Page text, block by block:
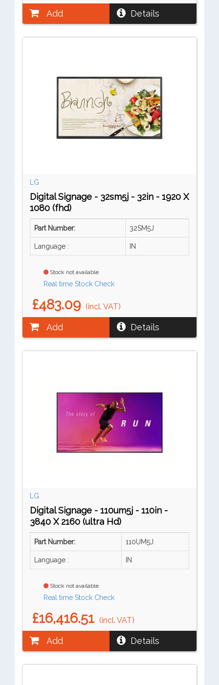
Add Details
LG
Digital Signage - 32sm5j - 32in - 1920 X
1080 (fhd)
Part Number: 32SM5J
Language : IN
Stock not available
Real time Stock Check
£483.09 (incl. VAT)
Add Details
LG
Digital Signage - 110um5j - 110in -
3840 X 2160 (ultra Hd)
Part Number: 110UM5J
Language : IN
Stock not available
Real time Stock Check
£16,416.51 (incl. VAT)
Add Details